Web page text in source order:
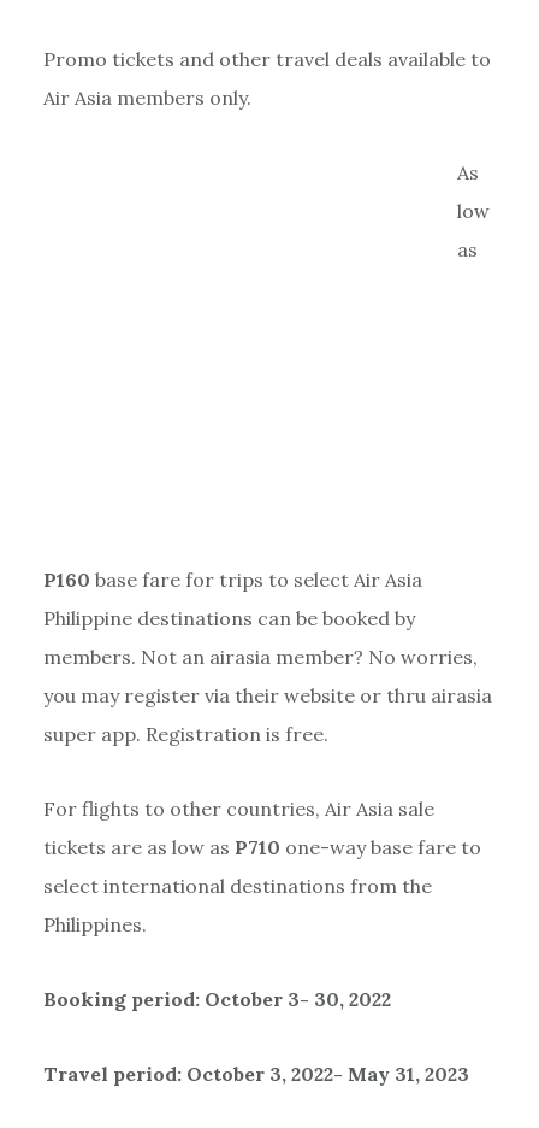
Promo tickets and other travel deals available to
Air Asia members only.
As
low
as
P160 base fare for trips to select Air Asia
Philippine destinations can be booked by
members. Not an airasia member? No worries,
you may register via their website or thru airasia
super app. Registration is free.
For flights to other countries, Air Asia sale
tickets are as low as P710 one-way base fare to
select international destinations from the
Philippines.
Booking period: October 3- 30, 2022
Travel period: October 3, 2022- May 31, 2023